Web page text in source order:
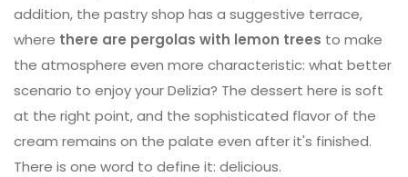
addition, the pastry shop has a suggestive terrace,
where there are pergolas with lemon trees to make
the atmosphere even more characteristic: what better
scenario to enjoy your Delizia? The dessert here is soft
at the right point, and the sophisticated flavor of the
cream remains on the palate even after it's finished.
There is one word to define it: delicious.